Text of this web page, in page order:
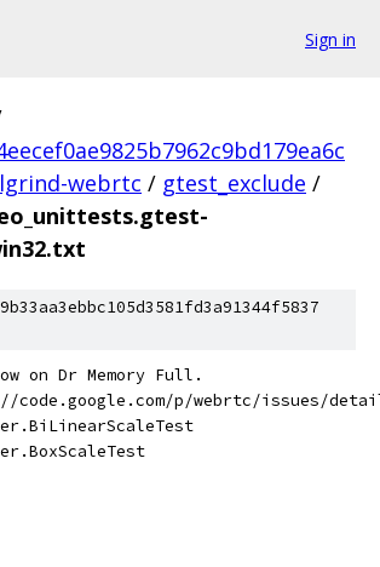
Sign in
webrtc / gtest_exclude /
on Dr Memory Full.
code.google.com/p/webrtc/issues/